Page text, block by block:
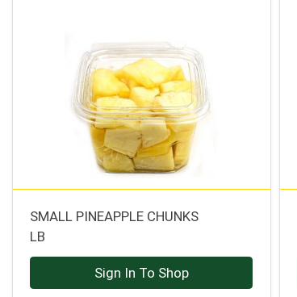
SMALL PINEAPPLE CHUNKS
LB
Sign In To Shop